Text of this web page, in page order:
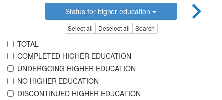
Status for higher education
Select all Deselect all Search
TOTAL
COMPLETED HIGHER EDUCATION
UNDERGOING HIGHER EDUCATION
NO HIGHER EDUCATION
DISCONTINUED HIGHER EDUCATION